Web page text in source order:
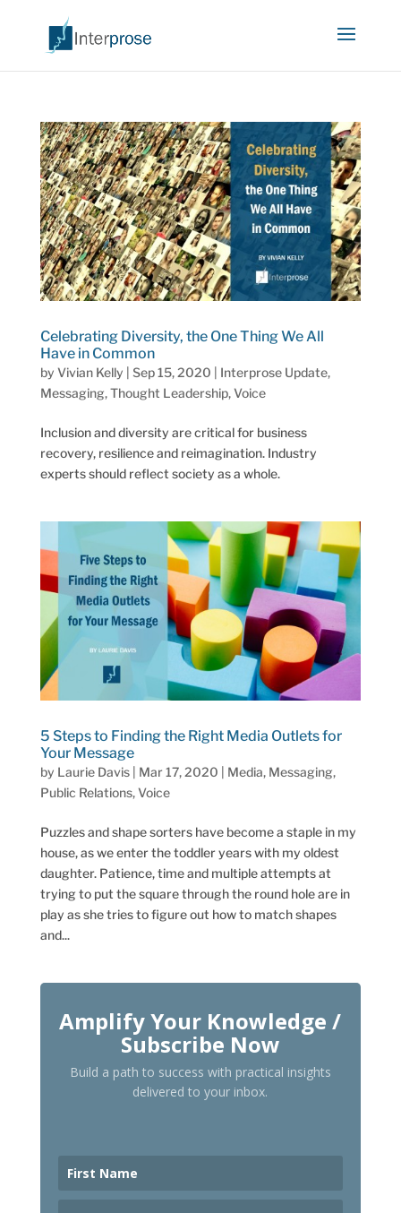
Celebrating Diversity, the One Thing We All
Have in Common
by Vivian Kelly Sep 15, 2020 Interprose Update,
Messaging,Thought Leadership,Voice
Inclusion and diversity are critical for business
recovery, resilience and reimagination. Industry
experts should reflect society as a whole.
5 Steps to Finding the Right Media Outlets for
Your Message
by Laurie Davis| Mar 17, 2020 Media, Messaging,
Public Relations,Voice
Puzzles and shape sorters have become a staple in my
house, as we enter the toddler years with my oldest
daughter. Patience, time and multiple attempts at
trying to put the square through the round hole are in
play as she tries to figure out how to match shapes
and...
Amplify Your Knowledge /
Subscribe Now
Build a path to success with practical insights
delivered to your inbox.